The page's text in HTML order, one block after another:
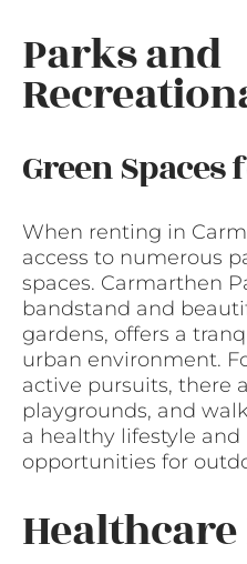
Parks and
Green
When renting in
access to numerous
spaces. Carmarthen
bandstand and
gardens, offers a
urban environment.
active pursuits, there
playgrounds, and
a healthy lifestyle
opportunities for